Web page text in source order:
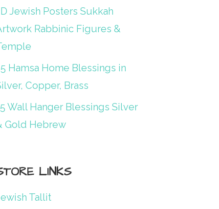
Jewish Posters Sukkah
Rabbinic Figures &
Hamsa Home Blessings in
Copper, Brass
Wall Hanger Blessings Silver
Gold Hebrew
LINKS
Tallit